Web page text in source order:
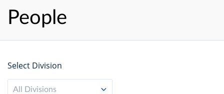
People
Select Division
All Divisions